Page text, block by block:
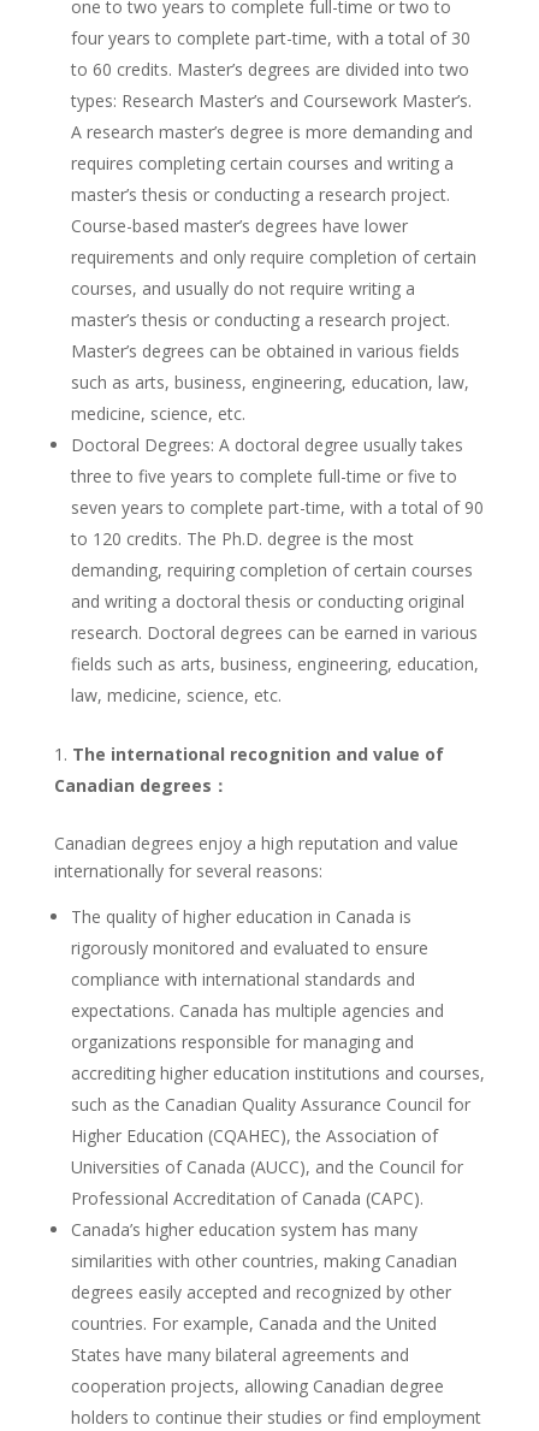
one to two years to complete full-time or two to
four years to complete part-time, with a total of 30
to 60 credits. Master’s degrees are divided into two
types: Research Master’s and Coursework Master’s.
A research master’s degree is more demanding and
requires completing certain courses and writing a
master’s thesis or conducting a research project.
Course-based master’s degrees have lower
requirements and only require completion of certain
courses, and usually do not require writing a
master’s thesis or conducting a research project.
Master’s degrees can be obtained in various fields
such as arts, business, engineering, education, law,
medicine, science, etc.
Doctoral Degrees: A doctoral degree usually takes
three to five years to complete full-time or five to
seven years to complete part-time, with a total of 90
to 120 credits. The Ph.D. degree is the most
demanding, requiring completion of certain courses
and writing a doctoral thesis or conducting original
research. Doctoral degrees can be earned in various
fields such as arts, business, engineering, education,
law, medicine, science, etc.
The international recognition and value of
Canadian degrees：
Canadian degrees enjoy a high reputation and value
internationally for several reasons:
The quality of higher education in Canada is
rigorously monitored and evaluated to ensure
compliance with international standards and
expectations. Canada has multiple agencies and
organizations responsible for managing and
accrediting higher education institutions and courses,
such as the Canadian Quality Assurance Council for
Higher Education (CQAHEC), the Association of
Universities of Canada (AUCC), and the Council for
Professional Accreditation of Canada (CAPC).
Canada’s higher education system has many
similarities with other countries, making Canadian
degrees easily accepted and recognized by other
countries. For example, Canada and the United
States have many bilateral agreements and
cooperation projects, allowing Canadian degree
holders to continue their studies or find employment